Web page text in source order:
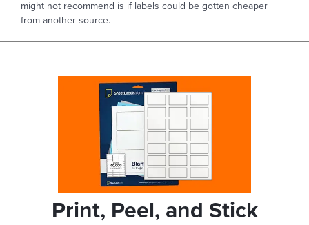
might not recommend is if labels could be gotten cheaper
from another source.
Print, Peel, and Stick